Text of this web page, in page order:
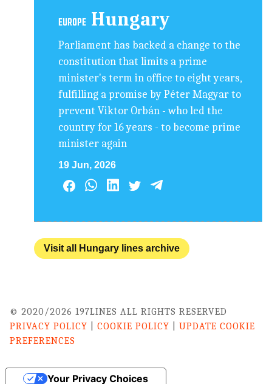
EUROPE Hungary
Parliament has backed a change to the
constitution that limits a prime
minister's term in office to eight years,
fulfilling a promise by Péter Magyar to
prevent Viktor Orbán - who led the
country for 16 years - to become prime
minister again
19 Jun, 2026
Visit all Hungary lines archive
© 2020/2026 197LINES ALL RIGHTS RESERVED
PRIVACY POLICY
COOKIE POLICY
UPDATE COOKIE
PREFERENCES
Your Privacy Choices